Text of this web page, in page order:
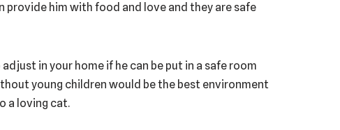
provide him with food and love and they are safe
in your home if he can be put in a safe room
young children would be the best environment
a loving cat.